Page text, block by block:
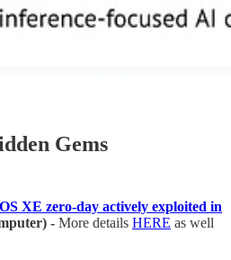
Gems
XE zero-day actively exploited in
- More details HERE as well